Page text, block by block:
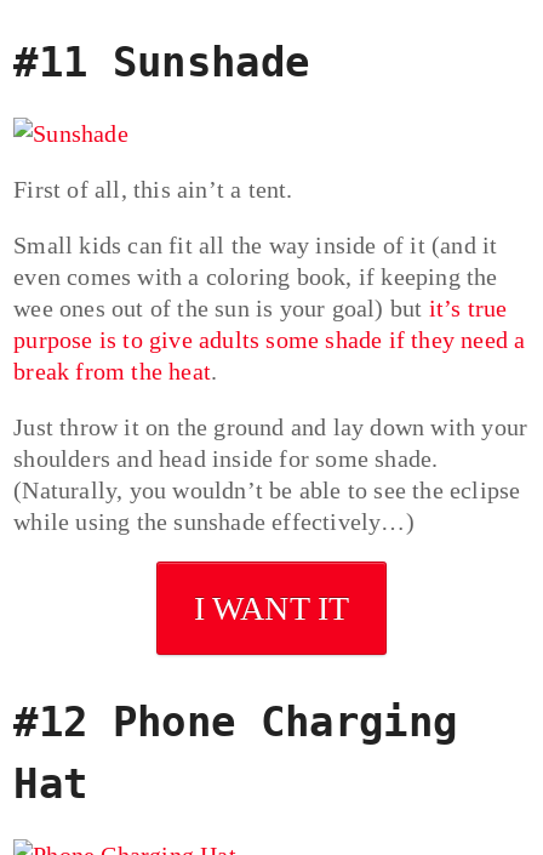
#11 Sunshade
First of all, this ain’t a tent.
Small kids can fit all the way inside of it (and it
even comes with a coloring book, if keeping the
wee ones out of the sun is your goal) but it’s true
purpose is to give adults some shade if they need a
break from the heat.
Just throw it on the ground and lay down with your
shoulders and head inside for some shade.
(Naturally, you wouldn’t be able to see the eclipse
while using the sunshade effectively…)
I WANT IT
#12 Phone Charging
Hat